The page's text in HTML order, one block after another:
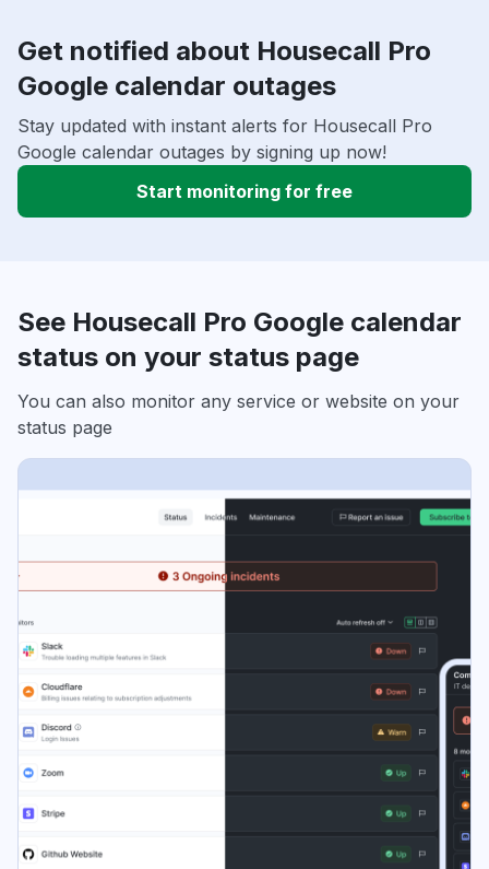
Get notified about Housecall Pro
Google calendar outages
Stay updated with instant alerts for Housecall Pro
Google calendar outages by signing up now!
Start monitoring for free
See Housecall Pro Google calendar
status on your status page
You can also monitor any service or website on your
status page